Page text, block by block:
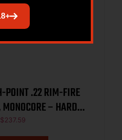
POINT .22 RIM-FIRE
– HARD
DIRECT THREAD BASE
$237.59